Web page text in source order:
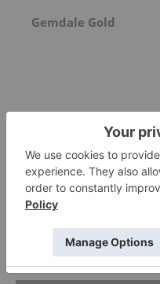
Gemdale Gold
Sankamap Metals